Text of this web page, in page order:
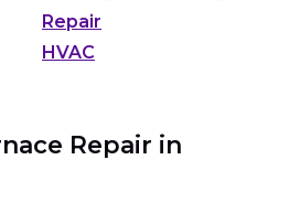
Repair
HVAC
Repair in